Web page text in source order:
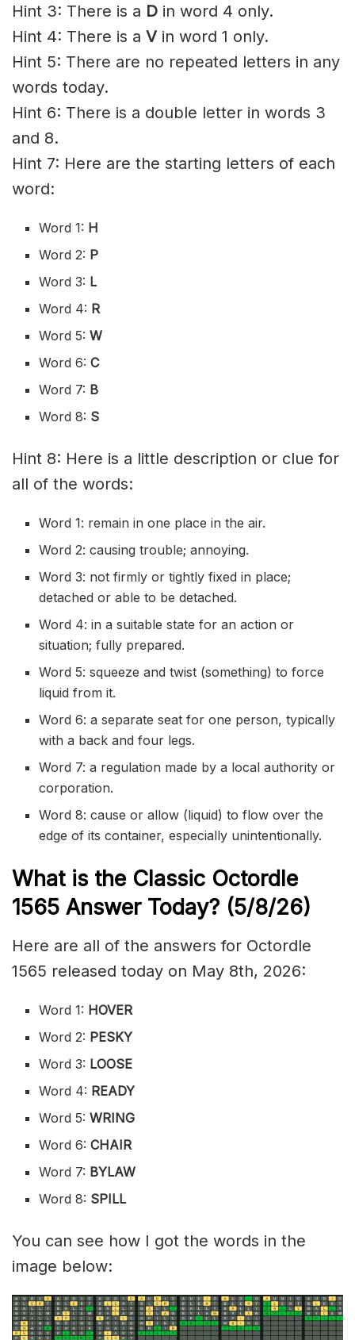
Hint 3: There is a D in word 4 only.
Hint 4: There is a V in word 1 only.
Hint 5: There are no repeated letters in any
words today.
Hint 6: There is a double letter in words 3
and 8.
Hint 7: Here are the starting letters of each
word:
Word 1: H
Word 2: P
Word 3: L
Word 4: R
Word 5:W
Word 6:C
Word 7: B
Word 8: S
Hint 8: Here is a little description or clue for
all of the words:
Word 1: remain in one place in the air.
Word 2: causing trouble; annoying.
Word 3: not firmly or tightly fixed in place;
detached or able to be detached.
Word 4: in a suitable state for an action or
situation; fully prepared.
Word 5: squeeze and twist (something) to force
liquid from it.
Word 6: a separate seat for one person, typically
with a back and four legs.
Word 7: a regulation made by a local authority or
corporation.
Word 8: cause or allow (liquid) to flow over the
edge of its container, especially unintentionally.
What is the Classic Octordle
1565 Answer Today? (5/8/26)
Here are all of the answers for Octordle
1565 released today on May 8th, 2026:
Word 1: HOVER
Word 2: PESKY
Word 3: LOOSE
Word 4: READY
Word 5: WRING
Word 6:CHAIR
Word 7: BYLAW
Word 8: SPILL
You can see how I got the words in the
image below: